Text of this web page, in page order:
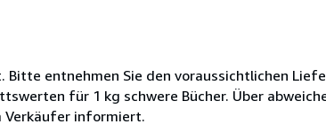
Bitte entnehmen Sie den voraussichtlichen
für 1 kg schwere Bücher. Über
Verkäufer informiert.